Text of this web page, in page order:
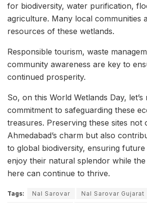
for biodiversity, water purification,
agriculture. Many local communities
resources of these wetlands.
Responsible tourism, waste
community awareness are key to
continued prosperity.
So, on this World Wetlands Day,
commitment to safeguarding these
treasures. Preserving these sites not
Ahmedabad’s charm but also
to global biodiversity, ensuring
enjoy their natural splendor while
here can continue to thrive.
Tags: Nal Sarovar
Nal Sarovar Gujarat